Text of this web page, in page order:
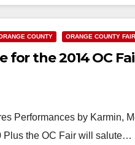
COUNTY ORANGE COUNTY FAIR
the 2014 OC
Performances by Karmin,
Plus the OC Fair will salute…